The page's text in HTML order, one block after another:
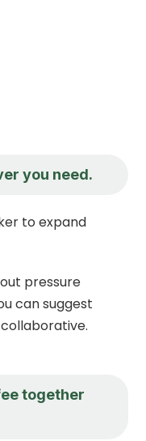
you need.
to expand
pressure
can suggest
together